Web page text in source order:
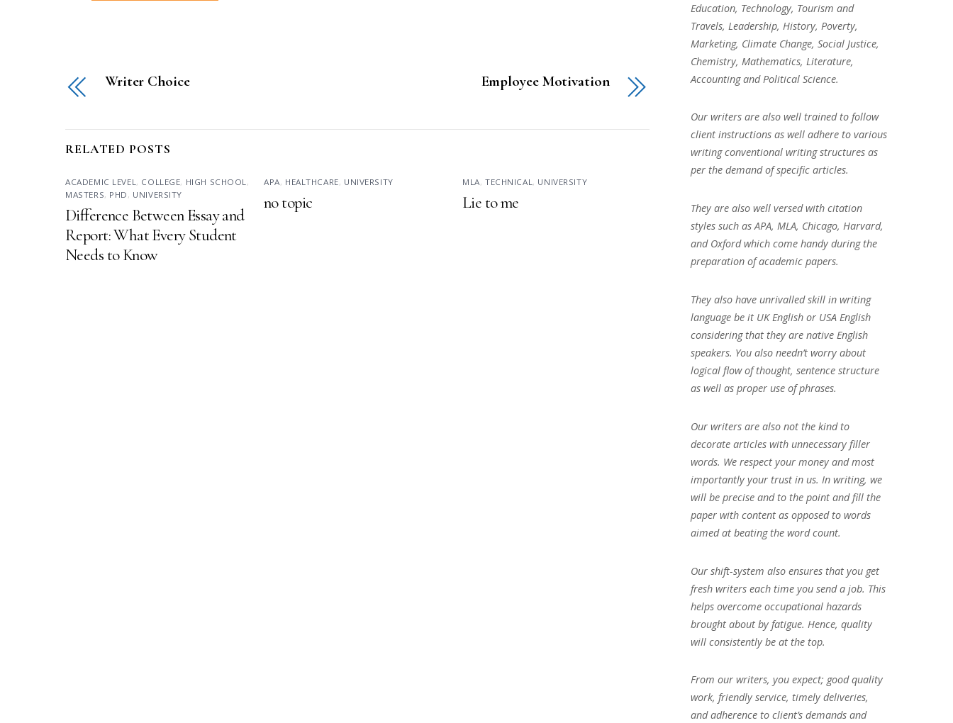
Writer Choice Employee Motivation
RELATED POSTS
ACADEMIC LEVEL , COLLEGE, HIGH SCHOOL ,
MASTERS, PHD , UNIVERSITY
Difference Between Essay and
Report: What Every Student
Needs to Know
APA, HEALTHCARE, UNIVERSITY
no topic
MLA, TECHNICAL , UNIVERSITY
Lie to me
Education, Technology, Tourism and
Travels, Leadership, History, Poverty,
Marketing, Climate Change, Social Justice,
Chemistry, Mathematics, Literature,
Accounting and Political Science.
Our writers are also well trained to follow
client instructions as well adhere to various
writing conventional writing structures as
per the demand of specific articles.
They are also well versed with citation
styles such as APA, MLA, Chicago, Harvard,
and Oxford which come handy during the
preparation of academic papers.
They also have unrivalled skill in writing
language be it UK English or USA English
considering that they are native English
speakers. You also needn’t worry about
logical flow of thought, sentence structure
as well as proper use of phrases.
Our writers are also not the kind to
decorate articles with unnecessary filler
words. We respect your money and most
importantly your trust in us. In writing, we
will be precise and to the point and fill the
paper with content as opposed to words
aimed at beating the word count.
Our shift-system also ensures that you get
fresh writers each time you send a job. This
helps overcome occupational hazards
brought about by fatigue. Hence, quality
will consistently be at the top.
From our writers, you expect; good quality
work, friendly service, timely deliveries,
and adherence to client’s demands and